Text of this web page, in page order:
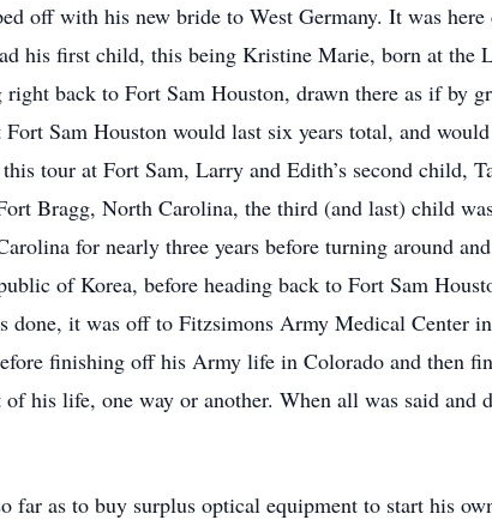
off with his new bride to West Germany. It was
his first child, this being Kristine Marie, born at the
back to Fort Sam Houston, drawn there as if by
Sam Houston would last six years total, and
tour at Fort Sam, Larry and Edith’s second child,
Bragg, North Carolina, the third (and last) child
for nearly three years before turning around
of Korea, before heading back to Fort Sam
done, it was off to Fitzsimons Army Medical Center
finishing off his Army life in Colorado and then
his life, one way or another. When all was said and
as to buy surplus optical equipment to start his